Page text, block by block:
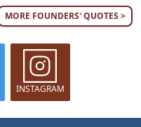
MORE FOUNDERS' QUOTES >
INSTAGRAM